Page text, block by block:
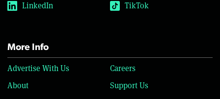
LinkedIn
TikTok
More Info
Advertise With Us
Careers
About
Support Us